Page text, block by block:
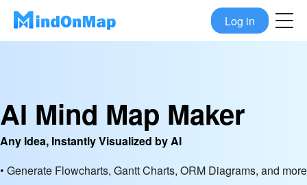
Log in
AI Mind Map Maker
Any Idea, Instantly Visualized by AI
• Generate Flowcharts, Gantt Charts, ORM Diagrams, and more